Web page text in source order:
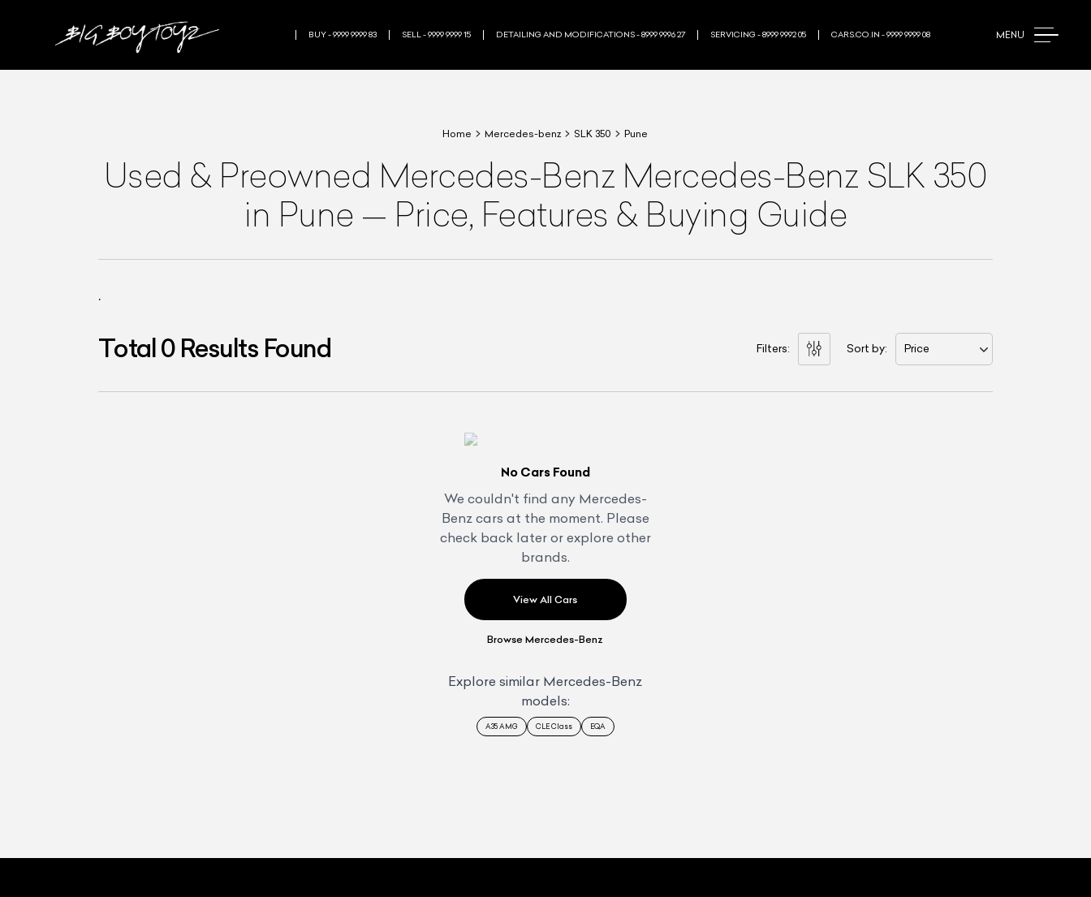
MENU
BUY - 9999 9999 83 SELL - 9999 9999 15 DETAILING AND MODIFICATIONS - 8999 9996 27 SERVICING - 8999 9992 05 CARS.CO.IN - 9999 9999 08
Home Mercedes-benz SLK 350 Pune
Used & Preowned Mercedes-Benz Mercedes-Benz SLK 350
in Pune — Price, Features & Buying Guide
.
Total0Results Found Filters: Sort by: Price
No Cars Found
We couldn't find any Mercedes-
Benzcars at the moment. Please
check back later or explore other
brands.
View All Cars
BrowseMercedes-Benz
Explore similar Mercedes-Benz
models:
A35 AMG CLE Class EQA